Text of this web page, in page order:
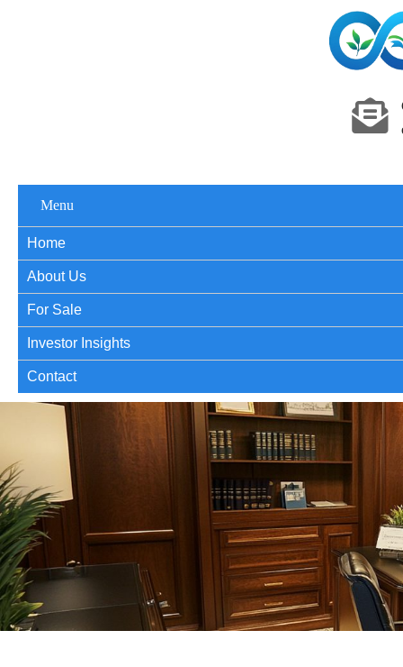
Menu
Home
About Us
For Sale
Investor Insights
Contact